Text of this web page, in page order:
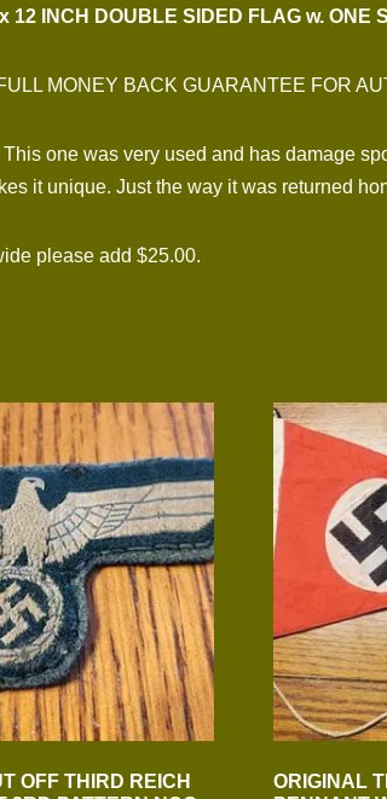
12 INCH DOUBLE SIDED FLAG w. ONE
MONEY BACK GUARANTEE FOR
one was very used and has damage
it unique. Just the way it was returned
please add $25.00.
OFF THIRD REICH
ORIGINAL